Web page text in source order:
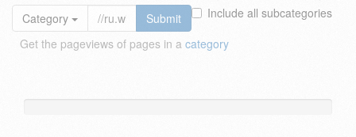
Include all subcategories
Category
Submit
Get the pageviews of pages in a category